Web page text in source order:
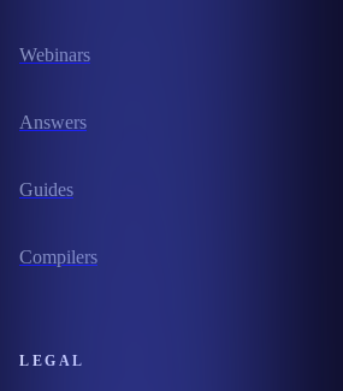
Webinars
Answers
Guides
Compilers
LEGAL